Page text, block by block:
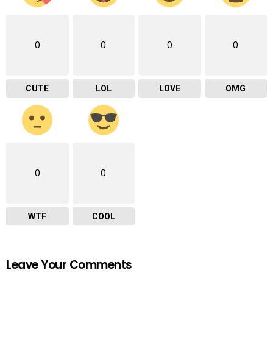
0
CUTE
0
LOL
0
LOVE
0
OMG
0
WTF
0
COOL
Leave Your Comments